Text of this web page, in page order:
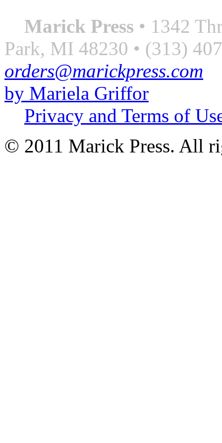
Marick Press • 1342
Park, MI 48230 • (313)
orders@marickpress.com
by Mariela Griffor
Privacy and Terms of
© 2011 Marick Press. All